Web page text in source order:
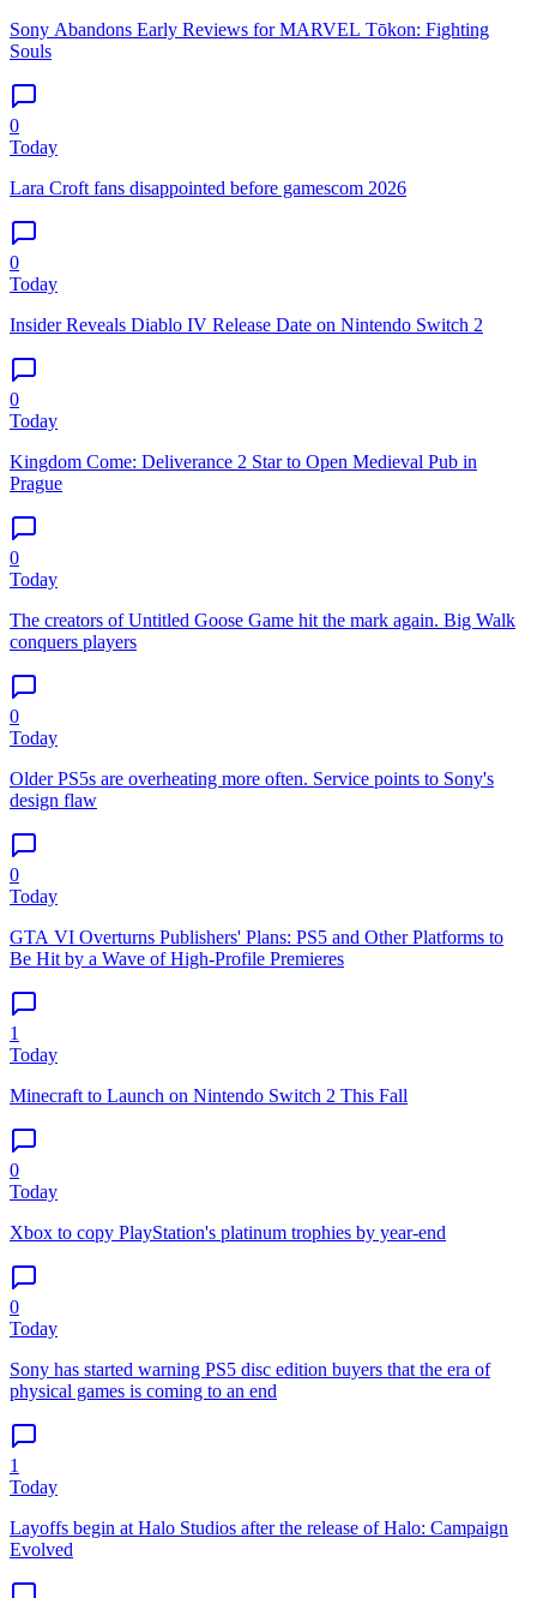
Sony Abandons Early Reviews for MARVEL Tōkon: Fighting
Souls
0
Today
Lara Croft fans disappointed before gamescom 2026
0
Today
Insider Reveals Diablo IV Release Date on Nintendo Switch 2
0
Today
Kingdom Come: Deliverance 2 Star to Open Medieval Pub in
Prague
0
Today
The creators of Untitled Goose Game hit the mark again. Big Walk
conquers players
0
Today
Older PS5s are overheating more often. Service points to Sony's
design flaw
0
Today
GTA VI Overturns Publishers' Plans: PS5 and Other Platforms to
Be Hit by a Wave of High-Profile Premieres
1
Today
Minecraft to Launch on Nintendo Switch 2 This Fall
0
Today
Xbox to copy PlayStation's platinum trophies by year-end
0
Today
Sony has started warning PS5 disc edition buyers that the era of
physical games is coming to an end
1
Today
Layoffs begin at Halo Studios after the release of Halo: Campaign
Evolved